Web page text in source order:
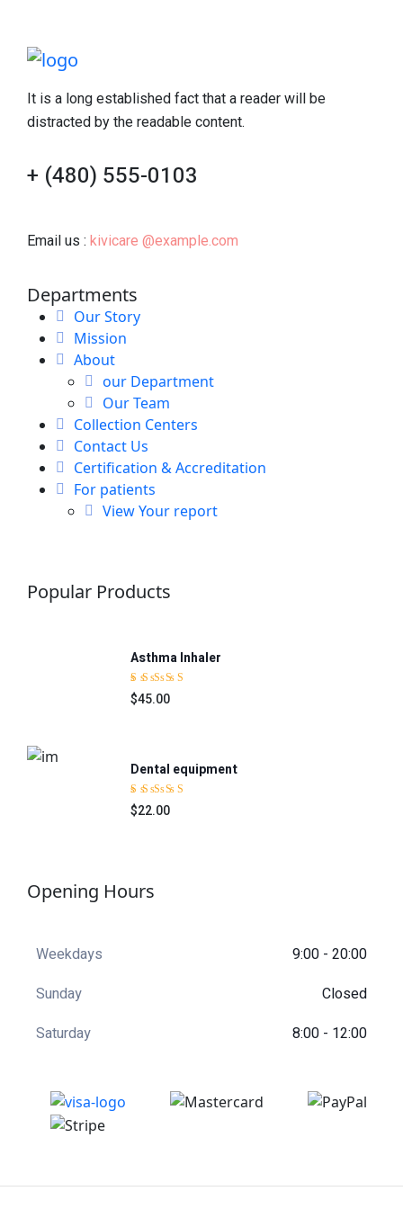
It is a long established fact that a reader will be
distracted by the readable content.
+ (480) 555-0103
Email us : kivicare @example.com
Departments
Our Story
Mission
About
our Department
Our Team
Collection Centers
Contact Us
Certification & Accreditation
For patients
View Your report
Popular Products
Asthma Inhaler
Rated5.00
$45.00
Dental equipment
Rated4.50
$22.00
Opening Hours
Weekdays
9:00 - 20:00
Sunday
Closed
Saturday
8:00 - 12:00